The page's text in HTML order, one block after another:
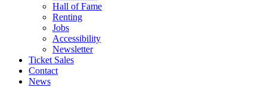
Hall of Fame
Renting
Jobs
Accessibility
Newsletter
Ticket Sales
Contact
News